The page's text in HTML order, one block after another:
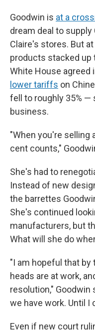
Goodwin is at a
dream deal to
Claire's stores. But
products stacked up
White House agreed
lower tariffs on
fell to roughly 35%
business.
"When you're selling
cent counts,"
She's had to
Instead of new
the barrettes
She's continued
manufacturers, but
What will she do
"I am hopeful that by
heads are at work,
resolution," Goodwin
we have work. Until I
Even if new court